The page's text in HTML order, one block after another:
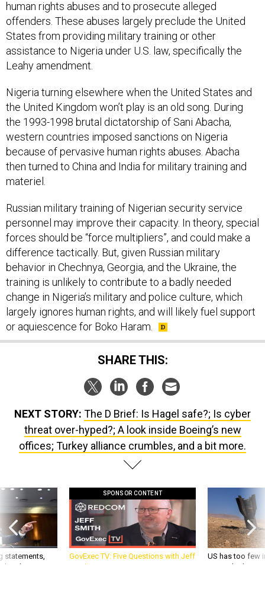
human rights abuses and to prosecute alleged
offenders. These abuses largely preclude the United
States from providing military training or other
assistance to Nigeria under U.S. law, specifically the
Leahy amendment.
Nigeria turning elsewhere when the United States and
the United Kingdom won’t play is an old song. During
the 1993-1998 brutal dictatorship of Sani Abacha,
western countries imposed sanctions on Nigeria
because of pervasive human rights abuses. Abacha
then turned to China and India for military training and
materiel.
Russian military training of Nigerian security service
personnel may improve their capacity. In theory, special
forces should be “force multipliers”, and could make a
difference tactically. But, given Russian military
behavior in Chechnya, Georgia, and the Ukraine, the
training is unlikely to contribute to a badly needed
change in Nigeria’s military and police culture, which
largely ignores human rights, and will likely fuel support
or aquiescence for Boko Haram.
SHARE THIS:
NEXT STORY: The D Brief: Is Hagel safe?; Is cyber
threat over-hyped?; A look inside Boeing’s new
offices; Turkey alliance crumbles, and a bit more.
statements,
patience,
SPONSOR CONTENT
GovExec TV: Five Questions with Jeff
Smith
US has too few
war with China,